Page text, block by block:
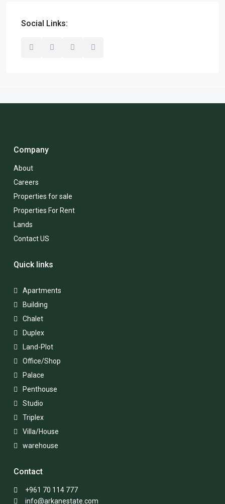
Social Links:
Company
About
Careers
Properties for sale
Properties For Rent
Lands
Contact US
Quick links
Apartments
Building
Chalet
Duplex
Land-Plot
Office/Shop
Palace
Penthouse
Studio
Triplex
Villa/House
warehouse
Contact
+961 70 114 777
info@arkanestate.com